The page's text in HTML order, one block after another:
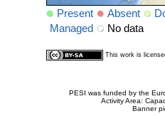
Present Absent
Managed
No data
This work is
PESI was funded by the
Activity Area:
Banner